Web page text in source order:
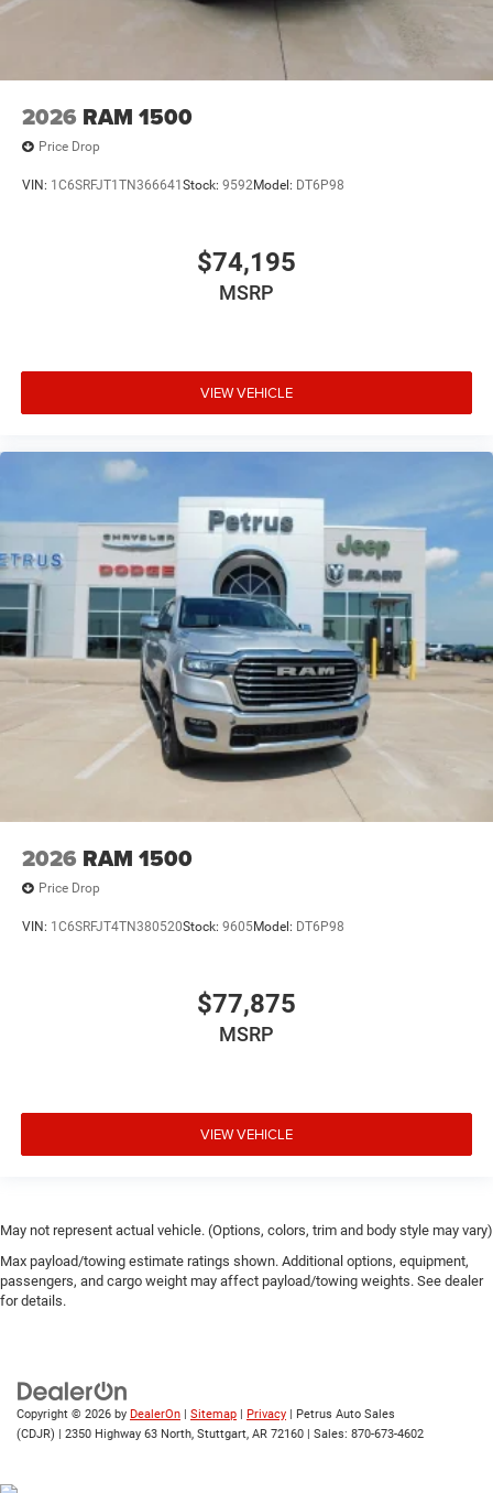
2026 RAM 1500
Price Drop
VIN: 1C6SRFJT1TN366641 Stock: 9592Model: DT6P98
$74,195
MSRP
VIEW VEHICLE
2026 RAM 1500
Price Drop
VIN: 1C6SRFJT4TN380520Stock: 9605Model: DT6P98
$77,875
MSRP
VIEW VEHICLE
May not represent actual vehicle. (Options, colors, trim and body style may vary)
Max payload/towing estimate ratings shown. Additional options, equipment,
passengers, and cargo weight may affect payload/towing weights. See dealer
for details.
Copyright © 2026 by DealerOn | Sitemap | Privacy | Petrus Auto Sales
(CDJR) | 2350 Highway 63 North, Stuttgart, AR 72160 | Sales: 870-673-4602